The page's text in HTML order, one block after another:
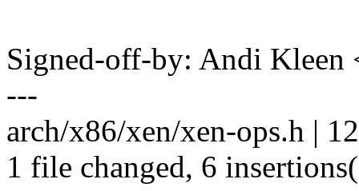
Signed-off-by: Andi
---
arch/x86/xen/xen-ops.h |
1 file changed, 6